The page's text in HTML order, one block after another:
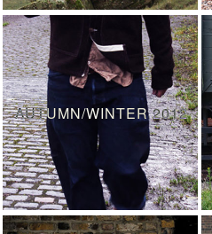
AUTUMN/WINTER 2012